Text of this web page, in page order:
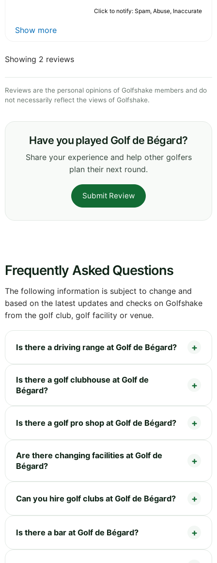
Click to notify: Spam, Abuse, Inaccurate
Show more
Showing 2 reviews
Reviews are the personal opinions of Golfshake members and do
not necessarily reflect the views of Golfshake.
Have you played Golf de Bégard?
Share your experience and help other golfers
plan their next round.
Submit Review
Frequently Asked Questions
The following information is subject to change and
based on the latest updates and checks on Golfshake
from the golf club, golf facility or venue.
Is there a driving range at Golf de Bégard?
Is there a golf clubhouse at Golf de
Bégard?
Is there a golf pro shop at Golf de Bégard?
Are there changing facilities at Golf de
Bégard?
Can you hire golf clubs at Golf de Bégard?
Is there a bar at Golf de Bégard?